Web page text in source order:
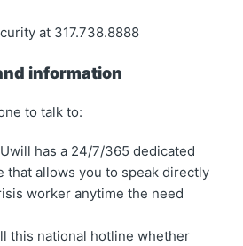
at 317.738.8888
information
to talk to:
has a 24/7/365 dedicated
that allows you to speak directly
worker anytime the need
this national hotline whether